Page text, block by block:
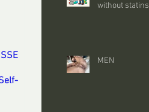
without statins
MEN